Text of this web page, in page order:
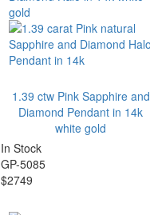
1.39 ctw Pink Sapphire and
Diamond Pendant in 14k
white gold
In Stock
GP-5085
$2749